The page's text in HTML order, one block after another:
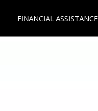
FINANCIAL ASSISTANCE